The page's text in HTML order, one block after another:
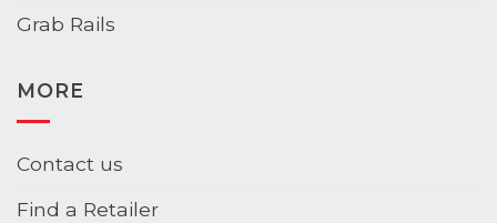
Grab Rails
MORE
Contact us
Find a Retailer